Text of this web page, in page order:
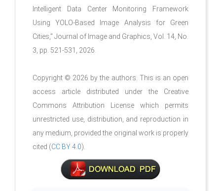
Intelligent Data Center Monitoring Framework
Using YOLO-Based Image Analysis for Green
Cities," Journal of Image and Graphics, Vol. 14, No.
3, pp. 521-531, 2026.
Copyright © 2026 by the authors. This is an open
access article distributed under the Creative
Commons Attribution License which permits
unrestricted use, distribution, and reproduction in
any medium, provided the original work is properly
cited (CC BY 4.0).